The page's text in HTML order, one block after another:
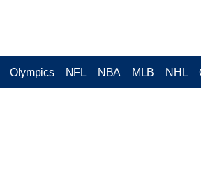
Olympics NFL NBA MLB NHL